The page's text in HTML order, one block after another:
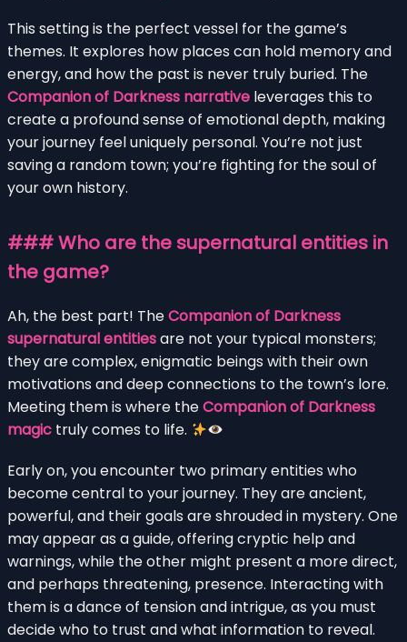
This setting is the perfect vessel for the game’s
themes. It explores how places can hold memory and
energy, and how the past is never truly buried. The
Companion of Darkness narrative leverages this to
create a profound sense of emotional depth, making
your journey feel uniquely personal. You’re not just
saving a random town; you’re fighting for the soul of
your own history.
### Who are the supernatural entities in
the game?
Ah, the best part! TheCompanion of Darkness
supernatural entitiesare not your typical monsters;
they are complex, enigmatic beings with their own
motivations and deep connections to the town’s lore.
Meeting them is where theCompanion of Darkness
magic truly comes to life.
Early on, you encounter two primary entities who
become central to your journey. They are ancient,
powerful, and their goals are shrouded in mystery. One
may appear as a guide, offering cryptic help and
warnings, while the other might present a more direct,
and perhaps threatening, presence. Interacting with
them is a dance of tension and intrigue, as you must
decide who to trust and what information to reveal.